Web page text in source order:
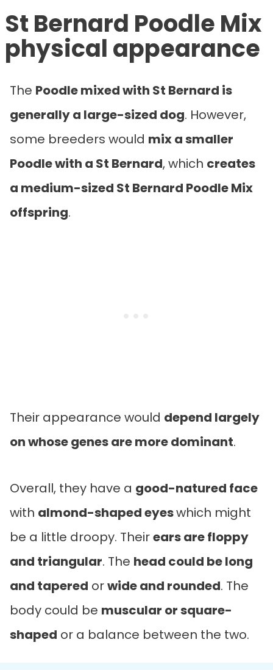
St Bernard Poodle Mix
physical appearance
The Poodle mixed with St Bernard is
generally a large-sized dog. However,
some breeders would mix a smaller
Poodle with a St Bernard, which creates
a medium-sized St Bernard Poodle Mix
offspring.
Their appearance would depend largely
on whose genes are more dominant.
Overall, they have a good-natured face
with almond-shaped eyeswhich might
be a little droopy. Theirears are floppy
and triangular. The head could be long
and tapered orwide and rounded. The
body could be muscular or square-
shaped or a balance between the two.